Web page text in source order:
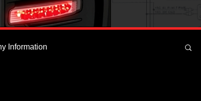
Information